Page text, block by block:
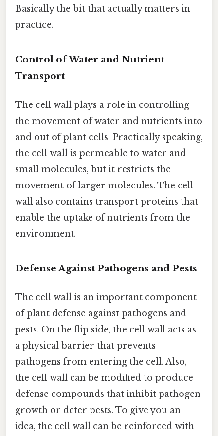
Basically the bit that actually matters in
practice.
Control of Water and Nutrient
Transport
The cell wall plays a role in controlling
the movement of water and nutrients into
and out of plant cells. Practically speaking,
the cell wall is permeable to water and
small molecules, but it restricts the
movement of larger molecules. The cell
wall also contains transport proteins that
enable the uptake of nutrients from the
environment.
Defense Against Pathogens and Pests
The cell wall is an important component
of plant defense against pathogens and
pests. On the flip side, the cell wall acts as
a physical barrier that prevents
pathogens from entering the cell. Also,
the cell wall can be modified to produce
defense compounds that inhibit pathogen
growth or deter pests. To give you an
idea, the cell wall can be reinforced with